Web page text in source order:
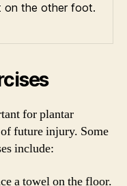
on the other foot.
for plantar
future injury. Some
include:
a towel on the floor.